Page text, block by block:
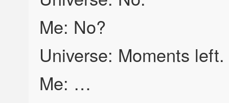
Me: No?
Universe: Moments left.
Me: …